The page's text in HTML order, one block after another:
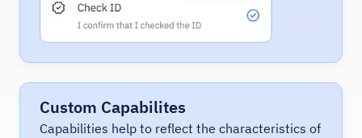
Custom Capabilites
Capabilities help to reflect the characteristics of